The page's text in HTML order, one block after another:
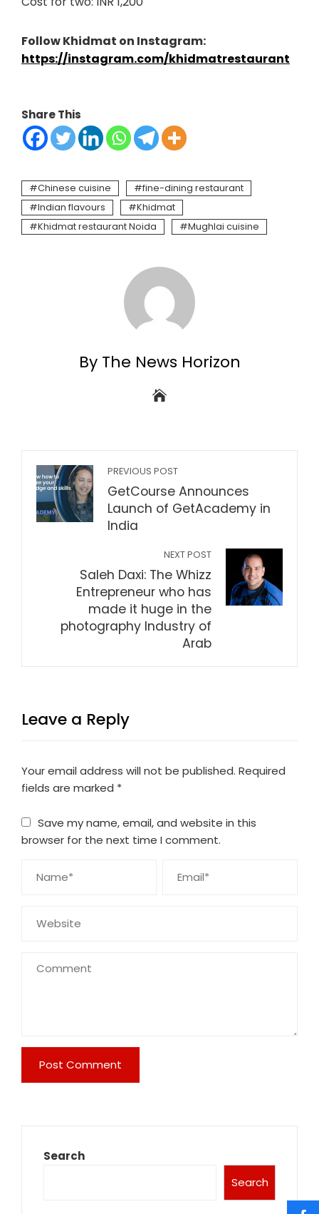
Follow Khidmat on Instagram:
https://instagram.com/khidmatrestaurant
Share This
Chinese cuisine
fine-dining restaurant
Indian flavours
Khidmat
Khidmat restaurant Noida
Mughlai cuisine
By The News Horizon
PREVIOUS POST
GetCourse Announces
Launch of GetAcademy in
India
NEXT POST
Saleh Daxi: The Whizz
Entrepreneur who has
made it huge in the
photography Industry of
Arab
Leave a Reply
Your email address will not be published. Required
fields are marked *
Save my name, email, and website in this
browser for the next time I comment.
Search
Search